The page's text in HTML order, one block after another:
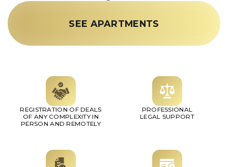
SEE APARTMENTS
REGISTRATION OF DEALS
OF ANY COMPLEXITY IN
PERSON AND REMOTELY
PROFESSIONAL
LEGAL SUPPORT